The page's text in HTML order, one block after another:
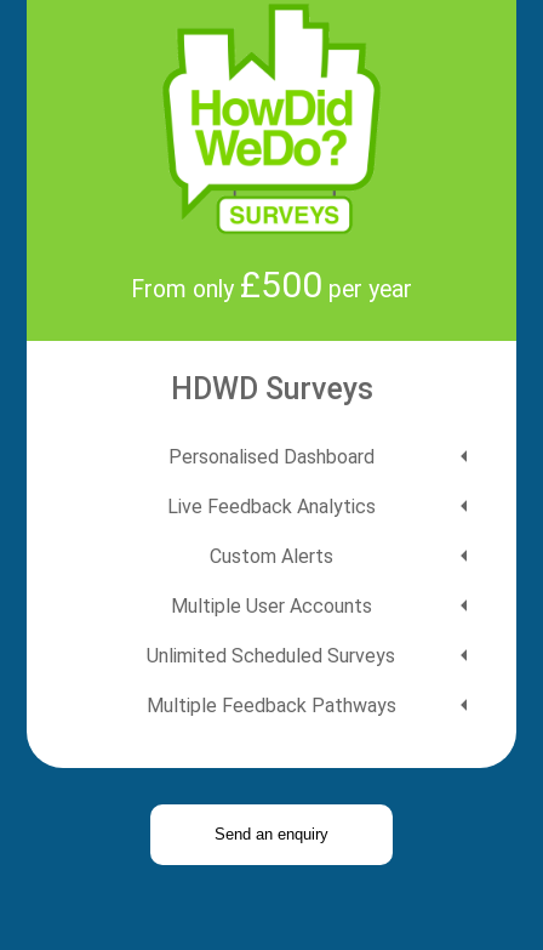
From only £500 per year
HDWD Surveys
Personalised Dashboard
Live Feedback Analytics
Custom Alerts
Multiple User Accounts
Unlimited Scheduled Surveys
Multiple Feedback Pathways
Send an enquiry